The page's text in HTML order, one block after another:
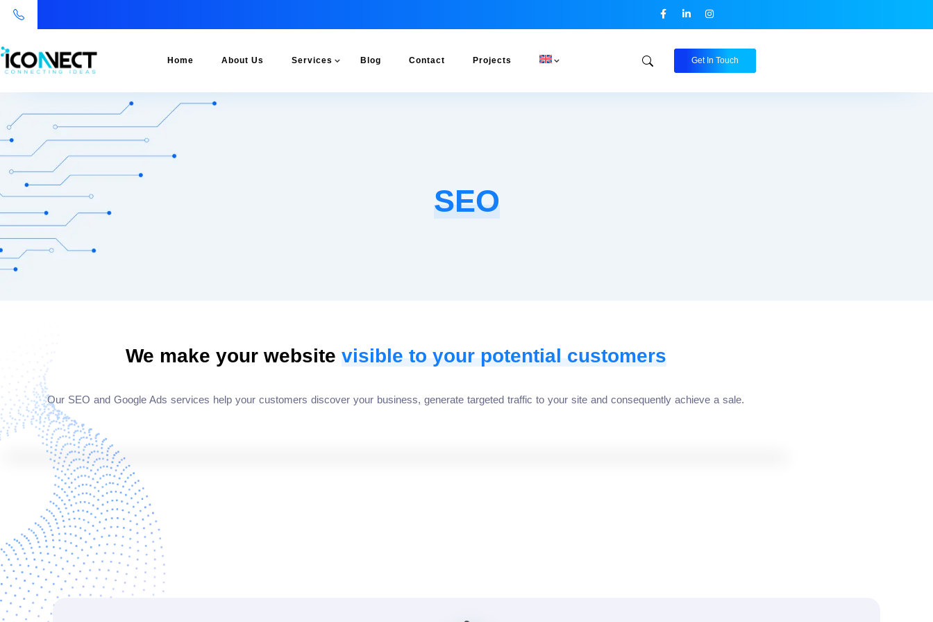
Home About Us Services Blog Contact Projects Get In Touch
SEO
We make your website visible to your potential customers
Our SEO and Google Ads services help your customers discover your business, generate targeted traffic to your site and consequently achieve a sale.